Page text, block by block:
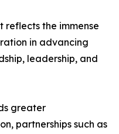
reflects the immense
in advancing
leadership, and
greater
partnerships such as